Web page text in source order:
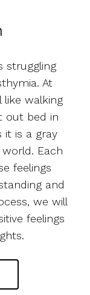
struggling
At
like walking
out bed in
it is a gray
Each
feelings
and
we will
feelings